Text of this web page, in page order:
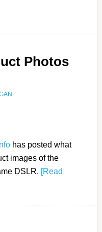
Photos
has posted what
images of the
DSLR. [Read